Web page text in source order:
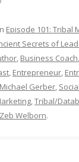
Episode 101: Tribal
Secrets of
, Business Coach,
, Entrepreneur,
Michael Gerber,
,Tribal/
Zeb Welborn.